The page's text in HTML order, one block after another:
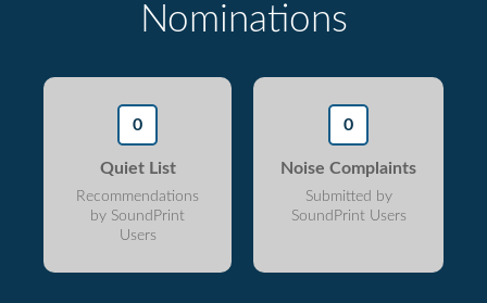
Nominations
0
Quiet List
Recommendations
by SoundPrint
Users
0
Noise Complaints
Submitted by
SoundPrint Users